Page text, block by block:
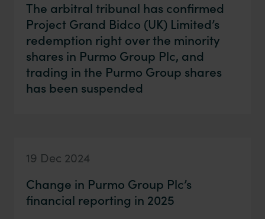
The arbitral tribunal has confirmed
Project Grand Bidco (UK) Limited’s
redemption right over the minority
shares in Purmo Group Plc, and
trading in the Purmo Group shares
has been suspended
19 Dec 2024
Change in Purmo Group Plc’s
financial reporting in 2025